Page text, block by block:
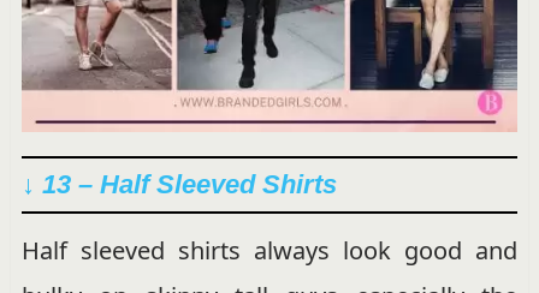
↓ 13 – Half Sleeved Shirts
Half sleeved shirts always look good and